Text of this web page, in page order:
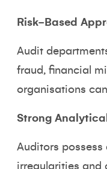
Risk-Based
Audit
fraud, financial
organisations
Strong
Auditors
irregularities and